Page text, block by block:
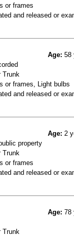
or frames
and released or
Age: 58
Trunk
or frames, Light bulbs
and released or
Age: 2
property
Trunk
or frames
and released or
Age: 78
Trunk